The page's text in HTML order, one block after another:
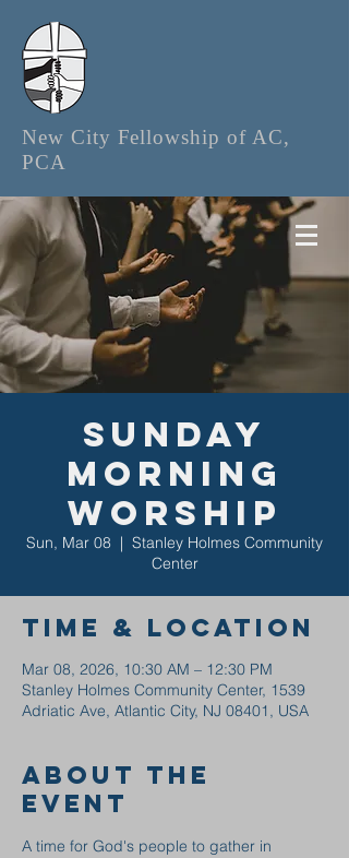
New City Fellowship of AC,
PCA
Sunday
Morning
Worship
Sun, Mar 08
  |
Stanley Holmes Community
Center
Time & Location
Mar 08, 2026, 10:30 AM – 12:30 PM
Stanley Holmes Community Center, 1539
Adriatic Ave, Atlantic City, NJ 08401, USA
About the
event
A time for God's people to gather in